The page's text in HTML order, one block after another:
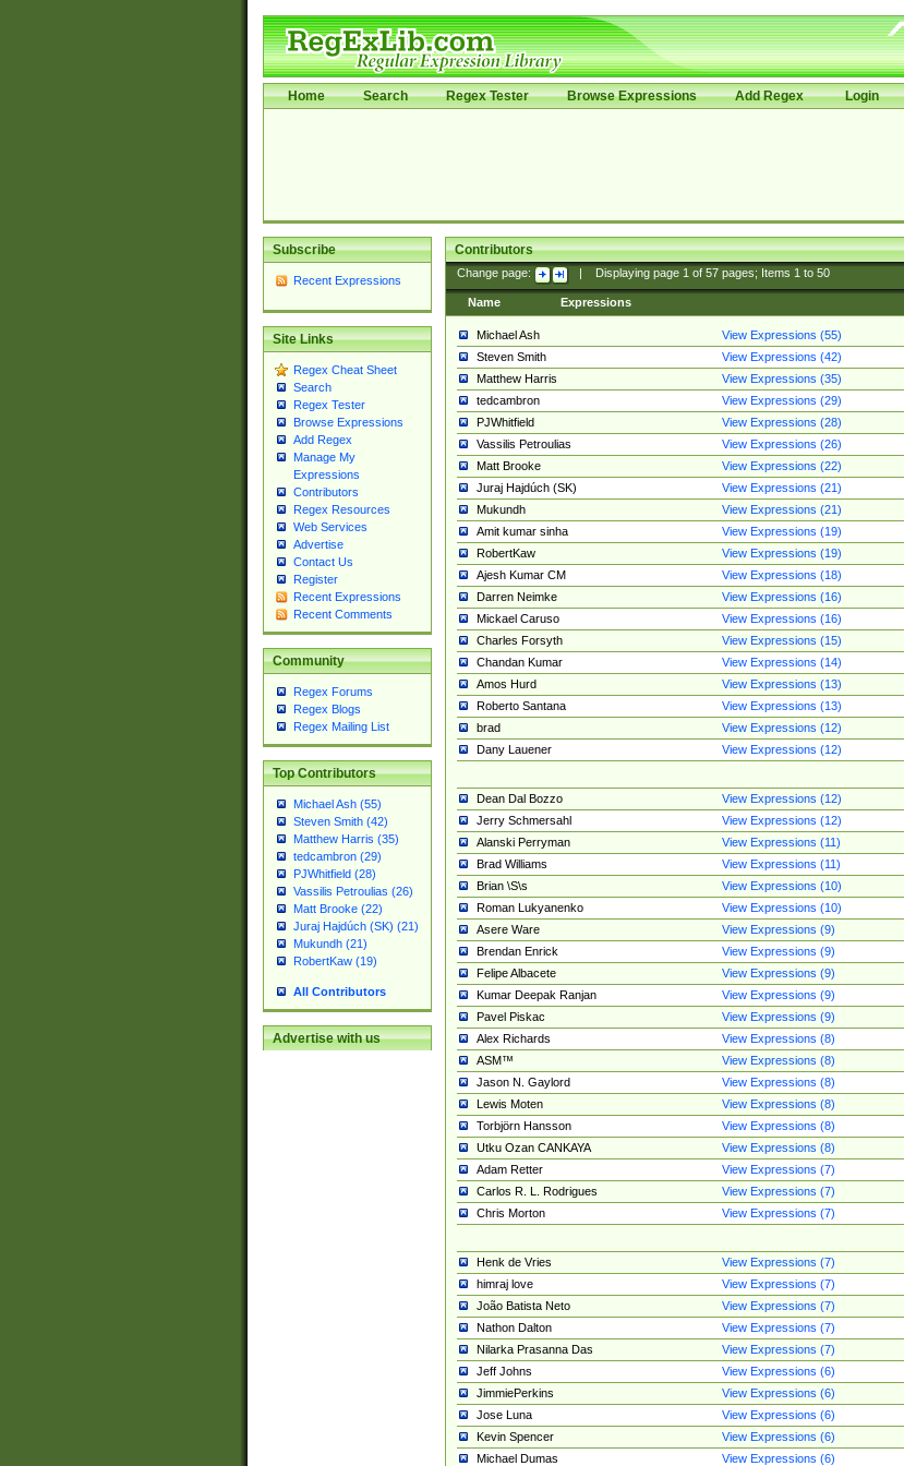
Home Search Regex Tester Browse Expressions Add Regex Login
Subscribe
Recent Expressions
Site Links
Regex Cheat Sheet
Search
Regex Tester
Browse Expressions
Add Regex
Manage My
Expressions
Contributors
Regex Resources
Web Services
Advertise
Contact Us
Register
Recent Expressions
Recent Comments
Community
Regex Forums
Regex Blogs
Regex Mailing List
Top Contributors
Michael Ash (55)
Steven Smith (42)
Matthew Harris (35)
tedcambron (29)
PJWhitfield (28)
Vassilis Petroulias (26)
Matt Brooke (22)
Juraj Hajdúch (SK) (21)
Mukundh (21)
RobertKaw (19)
All Contributors
Advertise with us
Contributors
Change page: Displaying page 1of 57pages; Items 1to 50
Name Expressions
Michael Ash
View Expressions (55)
Steven Smith
View Expressions (42)
Matthew Harris
View Expressions (35)
tedcambron
View Expressions (29)
PJWhitfield
View Expressions (28)
Vassilis Petroulias
View Expressions (26)
Matt Brooke
View Expressions (22)
Juraj Hajdúch (SK)
View Expressions (21)
Mukundh
View Expressions (21)
Amit kumar sinha
View Expressions (19)
RobertKaw
View Expressions (19)
Ajesh Kumar CM
View Expressions (18)
Darren Neimke
View Expressions (16)
Mickael Caruso
View Expressions (16)
Charles Forsyth
View Expressions (15)
Chandan Kumar
View Expressions (14)
Amos Hurd
View Expressions (13)
Roberto Santana
View Expressions (13)
brad
View Expressions (12)
Dany Lauener
View Expressions (12)
Dean Dal Bozzo
View Expressions (12)
Jerry Schmersahl
View Expressions (12)
Alanski Perryman
View Expressions (11)
Brad Williams
View Expressions (11)
Brian \S\s
View Expressions (10)
Roman Lukyanenko
View Expressions (10)
Asere Ware
View Expressions (9)
Brendan Enrick
View Expressions (9)
Felipe Albacete
View Expressions (9)
Kumar Deepak Ranjan
View Expressions (9)
Pavel Piskac
View Expressions (9)
Alex Richards
View Expressions (8)
ASM™
View Expressions (8)
Jason N. Gaylord
View Expressions (8)
Lewis Moten
View Expressions (8)
Torbjörn Hansson
View Expressions (8)
Utku Ozan CANKAYA
View Expressions (8)
Adam Retter
View Expressions (7)
Carlos R. L. Rodrigues
View Expressions (7)
Chris Morton
View Expressions (7)
Henk de Vries
View Expressions (7)
himraj love
View Expressions (7)
João Batista Neto
View Expressions (7)
Nathon Dalton
View Expressions (7)
Nilarka Prasanna Das
View Expressions (7)
Jeff Johns
View Expressions (6)
JimmiePerkins
View Expressions (6)
Jose Luna
View Expressions (6)
Kevin Spencer
View Expressions (6)
Michael Dumas
View Expressions (6)